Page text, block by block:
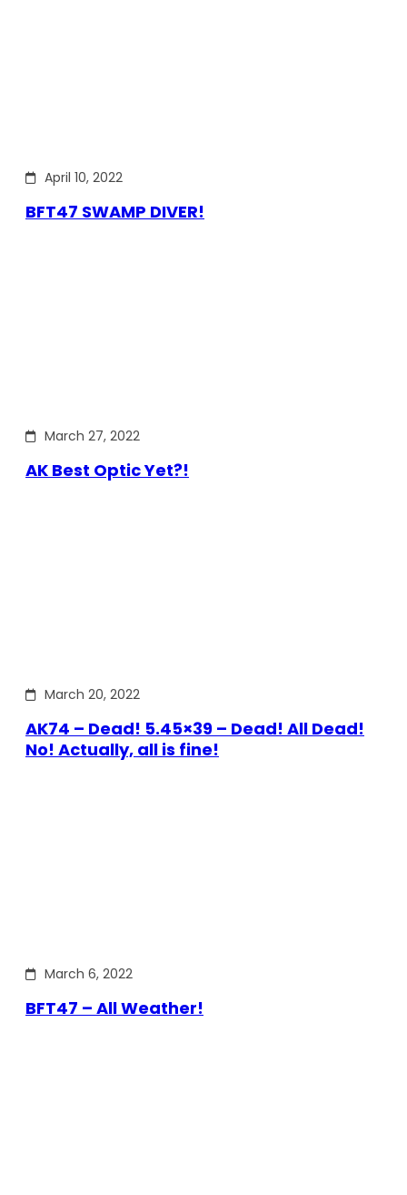
April 10, 2022
BFT47 SWAMP DIVER!
March 27, 2022
AK Best Optic Yet?!
March 20, 2022
AK74 – Dead! 5.45×39 – Dead! All Dead!
No! Actually, all is fine!
March 6, 2022
BFT47 – All Weather!